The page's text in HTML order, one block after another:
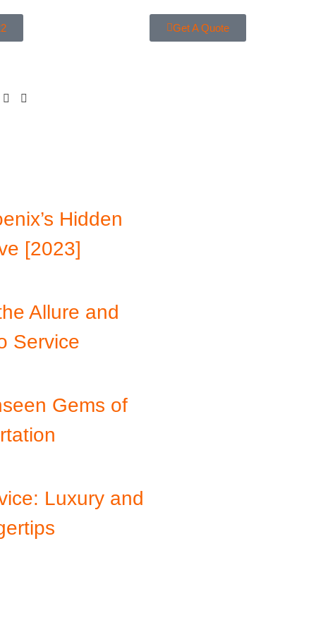
Get A Quote
Hidden
[2023]
Allure and
Service
Gems of
Luxury and